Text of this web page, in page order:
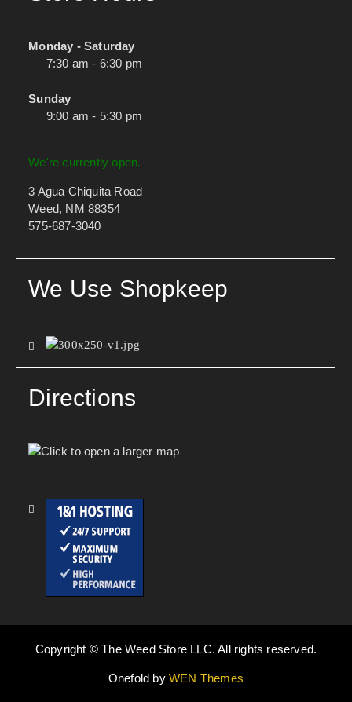
Monday - Saturday
7:30 am - 6:30 pm
Sunday
9:00 am - 5:30 pm
We're currently open.
3 Agua Chiquita Road
Weed, NM 88354
575-687-3040
We Use Shopkeep
Directions
Copyright © The Weed Store LLC. All rights reserved.
Onefold byWEN Themes